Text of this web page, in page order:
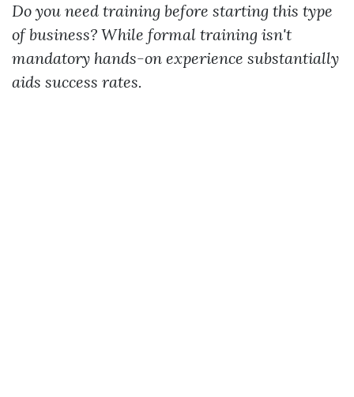
Do you need training before starting this type
of business? While formal training isn't
mandatory hands-on experience substantially
aids success rates.